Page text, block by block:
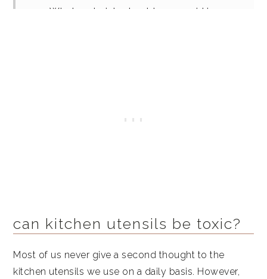
What materials should you avoid in
Simple holistic recipes
can kitchen utensils be toxic?
Most of us never give a second thought to the
kitchen utensils we use on a daily basis. However,